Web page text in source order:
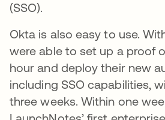
(SSO).
Okta is also easy to use.
were able to set up a proof
hour and deploy their new
including SSO capabilities,
three weeks. Within one